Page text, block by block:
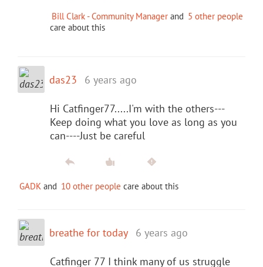
Bill Clark - Community Manager and 5 other people
care about this
das23 6 years ago
Hi Catfinger77.....I'm with the others---
Keep doing what you love as long as you
can----Just be careful
GADK and 10 other people care about this
breathe for today 6 years ago
Catfinger 77 I think many of us struggle